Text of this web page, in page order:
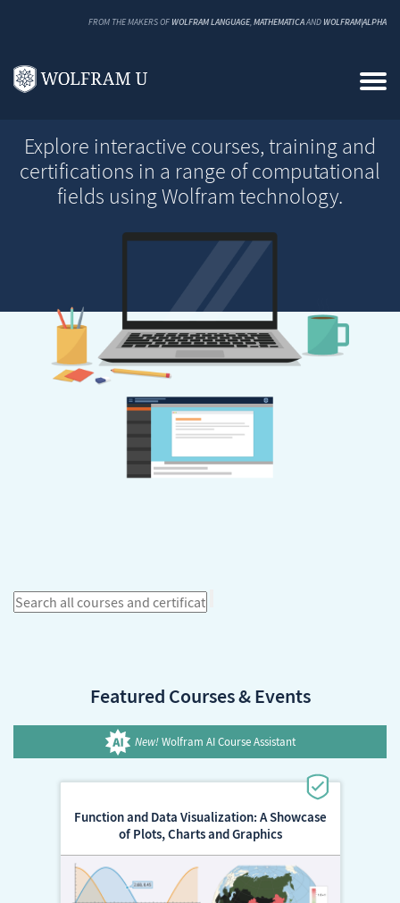
FROM THE MAKERS OF WOLFRAM LANGUAGE, MATHEMATICAAND WOLFRAM|ALPHA
Explore interactive courses, training and
certifications in a range of computational
fields using Wolfram technology.
Featured Courses & Events
New!Wolfram AI Course Assistant
Function and Data Visualization: A Showcase
of Plots, Charts and Graphics